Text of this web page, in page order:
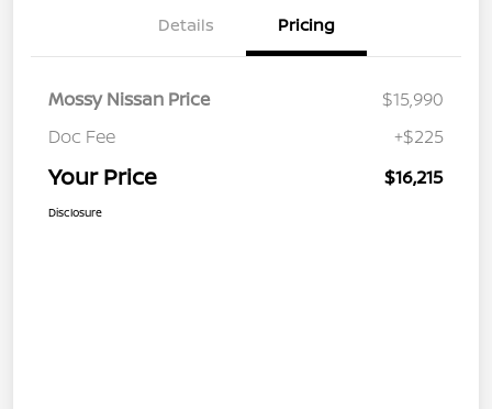
Details Pricing
Mossy Nissan Price
$15,990
Doc Fee
+$225
Your Price $16,215
Disclosure